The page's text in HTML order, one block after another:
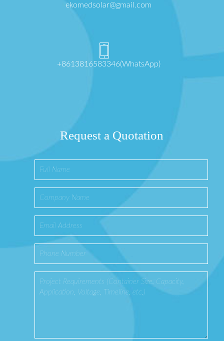
ekomedsolar@gmail.com
+8613816583346(WhatsApp)
Request a Quotation